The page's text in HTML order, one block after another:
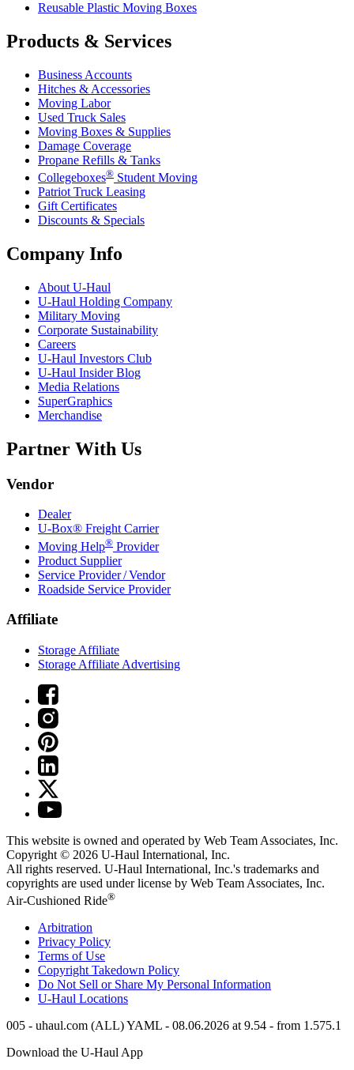
Reusable Plastic Moving Boxes
Products & Services
Business Accounts
Hitches & Accessories
Moving Labor
Used Truck Sales
Moving Boxes & Supplies
Damage Coverage
Propane Refills & Tanks
Collegeboxes® Student Moving
Patriot Truck Leasing
Gift Certificates
Discounts & Specials
Company Info
About U-Haul
U-Haul Holding Company
Military Moving
Corporate Sustainability
Careers
U-Haul Investors Club
U-Haul Insider Blog
Media Relations
SuperGraphics
Merchandise
Partner With Us
Vendor
Dealer
U-Box® Freight Carrier
Moving Help® Provider
Product Supplier
Service Provider / Vendor
Roadside Service Provider
Affiliate
Storage Affiliate
Storage Affiliate Advertising
This website is owned and operated by Web Team Associates, Inc.
Copyright © 2026 U-Haul International, Inc.
All rights reserved. U-Haul International, Inc.'s trademarks and
copyrights are used under license by Web Team Associates, Inc.
Air-Cushioned Ride®
Arbitration
Privacy Policy
Terms of Use
Copyright Takedown Policy
Do Not Sell or Share My Personal Information
U-Haul Locations
005 - uhaul.com (ALL) YAML - 08.06.2026 at 9.54 - from 1.575.1
Download the U-HaulApp